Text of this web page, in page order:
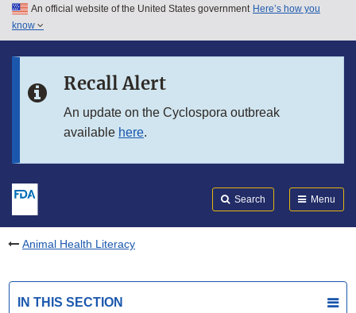
Skip to main content
Skip to in this section menu
An official website of the United States government Here’s how you
know
Recall Alert
An update on the Cyclospora outbreak
available here.
Search Menu
Animal Health Literacy
IN THIS SECTION